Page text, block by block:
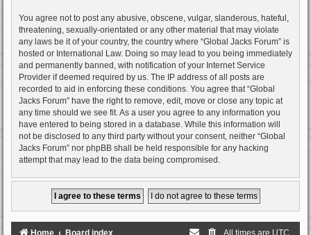
You agree not to post any abusive, obscene, vulgar, slanderous, hateful,
threatening, sexually-orientated or any other material that may violate
any laws be it of your country, the country where “Global Jacks Forum” is
hosted or International Law. Doing so may lead to you being immediately
and permanently banned, with notification of your Internet Service
Provider if deemed required by us. The IP address of all posts are
recorded to aid in enforcing these conditions. You agree that “Global
Jacks Forum” have the right to remove, edit, move or close any topic at
any time should we see fit. As a user you agree to any information you
have entered to being stored in a database. While this information will
not be disclosed to any third party without your consent, neither “Global
Jacks Forum” nor phpBB shall be held responsible for any hacking
attempt that may lead to the data being compromised.
Home Board index All times are UTC